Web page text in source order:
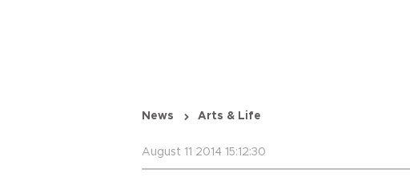
News Arts & Life
August 11 2014 15:12:30